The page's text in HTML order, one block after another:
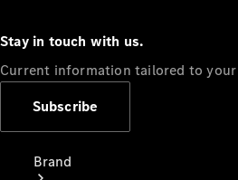
Brand
Stay in touch with us.
Current information tailored to
Subscribe